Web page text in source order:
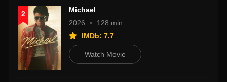
2
Michael
2026
128 min
IMDb: 7.7
Watch Movie